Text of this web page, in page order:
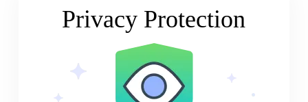
Privacy Protection